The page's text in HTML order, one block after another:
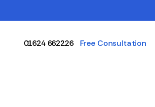
01624 662226 Free Consultation